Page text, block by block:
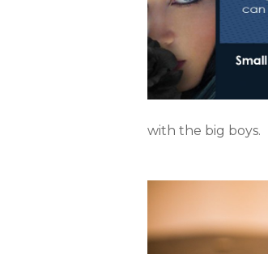
with the big boys.